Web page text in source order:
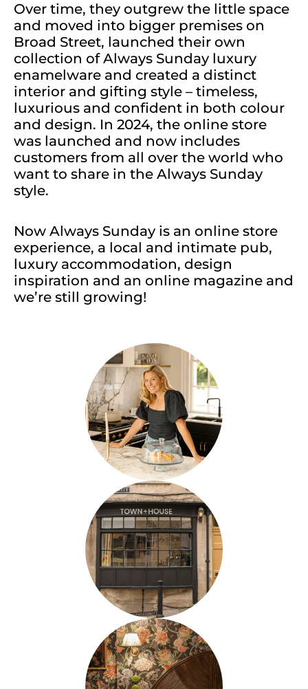
Over time, they outgrew the little space
and moved into bigger premises on
Broad Street, launched their own
collection ofAlways Sunday luxury
enamelware and created a distinct
interior and gifting style – timeless,
luxurious and confident in both colour
and design. In 2024, the online store
was launched and now includes
customers from all over the world who
want to share in the Always Sunday
style.
Now Always Sunday is an online store
experience, a local and intimate pub,
luxury accommodation, design
inspiration and an online magazine and
we’re still growing!